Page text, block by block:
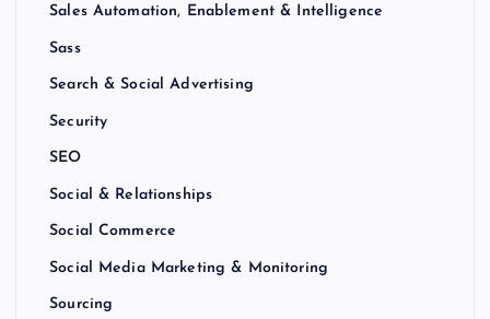
Sales Automation, Enablement & Intelligence
Sass
Search & Social Advertising
Security
SEO
Social & Relationships
Social Commerce
Social Media Marketing & Monitoring
Sourcing